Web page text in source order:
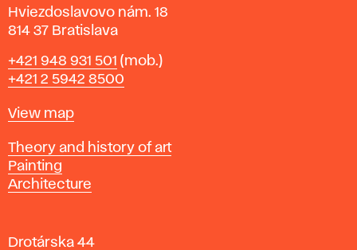
i
n
r
a
i
l
a
v
Hviezdoslavovo nám. 18
814 37 Bratislava
Phone
+421 948 931 501 (mob.)
+421 2 5942 8500
Map
View map
Departments
Theory and history of art
Painting
Architecture
Drotárska 44